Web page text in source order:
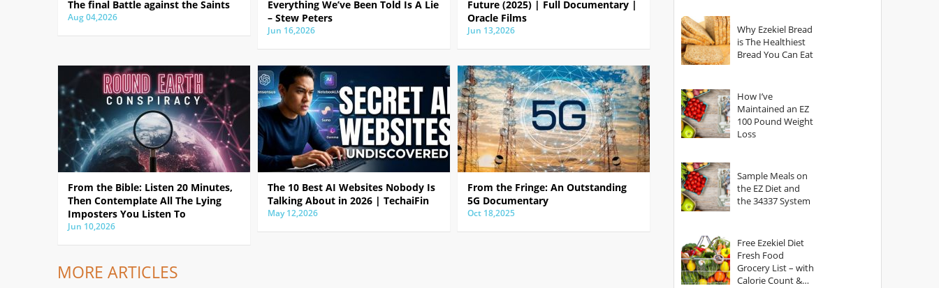
The final Battle against the Saints
Aug 04,2026
Everything We’ve Been Told Is A Lie
– Stew Peters
Jun 16,2026
Future (2025) | Full Documentary |
Oracle Films
Jun 13,2026
From the Bible: Listen 20 Minutes,
Then Contemplate All The Lying
Imposters You Listen To
Jun 10,2026
The 10 Best AI Websites Nobody Is
Talking About in 2026 | TechaiFin
May 12,2026
From the Fringe: An Outstanding
5G Documentary
Oct 18,2025
MORE ARTICLES
Why Ezekiel Bread
is The Healthiest
Bread You Can Eat
How I’ve
Maintained an EZ
100 Pound Weight
Loss
Sample Meals on
the EZ Diet and
the 34337 System
Free Ezekiel Diet
Fresh Food
Grocery List – with
Calorie Count &